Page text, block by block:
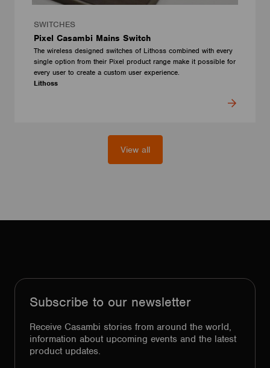
SWITCHES
Pixel Casambi Mains Switch
The wireless designed switches of Lithoss combined with every
single option from their Pixel product range make it possible for
every user to create a custom user experience.
Lithoss
View all
Subscribe to our newsletter
Receive Casambi stories from around the world,
information about upcoming events and the latest
product updates.